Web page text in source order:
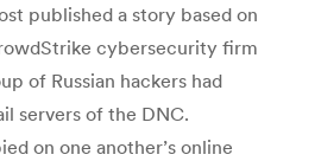
published a story based on
cybersecurity firm
of Russian hackers had
servers of the DNC.
on one another’s online